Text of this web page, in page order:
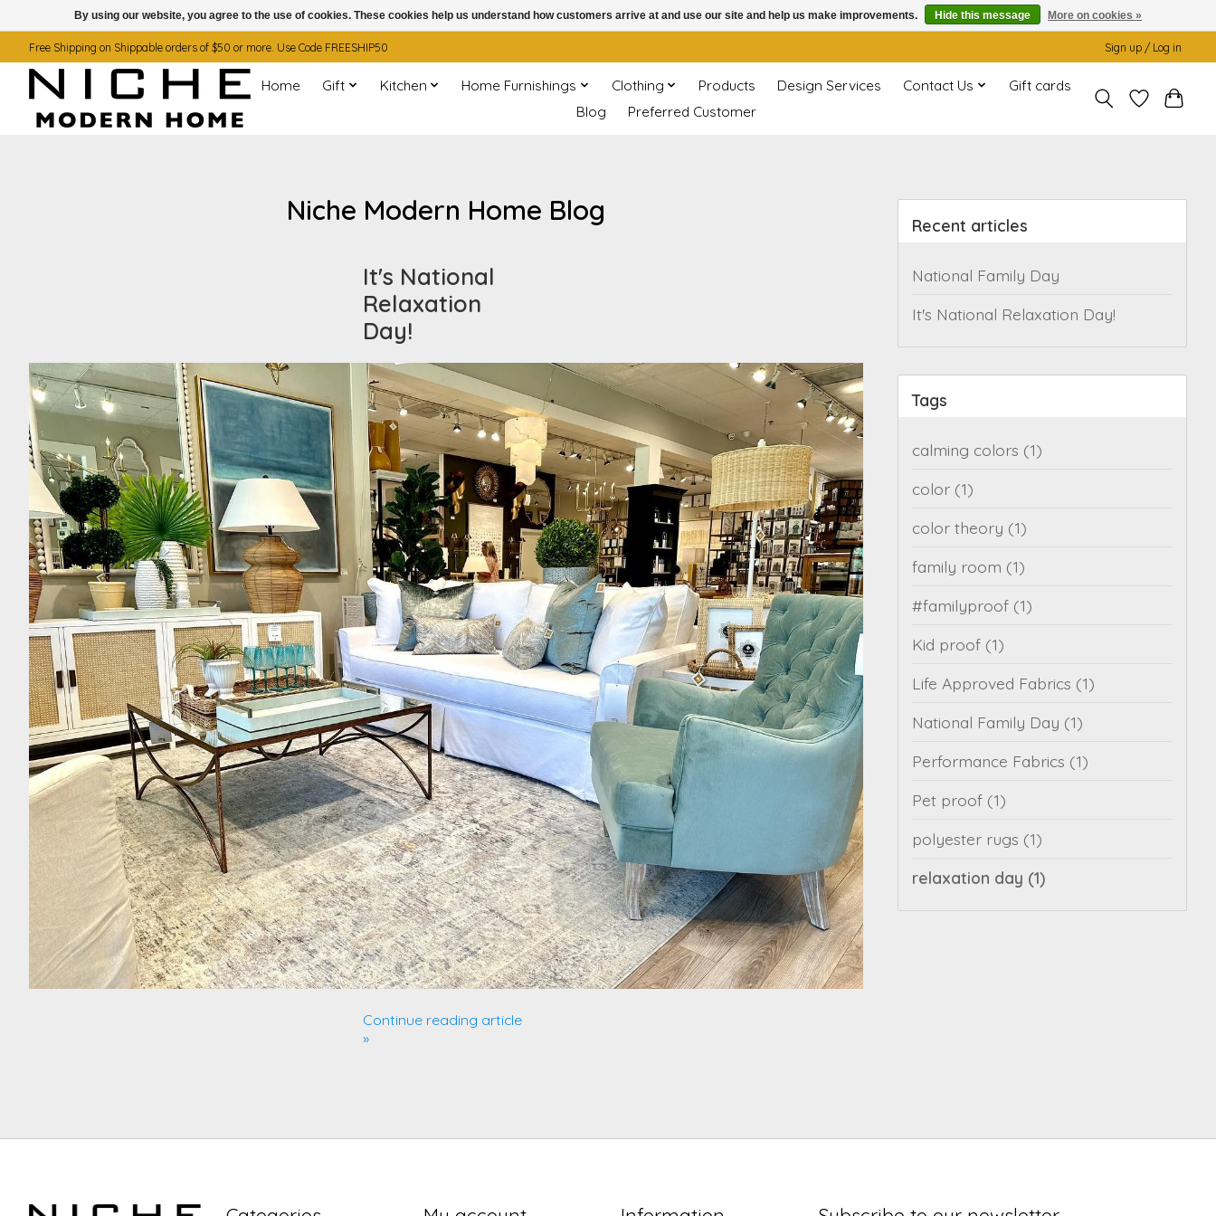
Free Shipping on Shippable orders of $50 or more. Use Code FREESHIP50 Sign up / Log in
Home Gift Kitchen Home Furnishings Clothing Products Design Services Contact Us
Gift cards
Blog
Preferred Customer
Niche Modern Home Blog
It's National
Relaxation
Day!
Continue reading article
»
Recent articles
National Family Day
It's National Relaxation Day!
Tags
calming colors (1)
color (1)
color theory (1)
family room (1)
#familyproof (1)
Kid proof (1)
Life Approved Fabrics (1)
National Family Day (1)
Performance Fabrics (1)
Pet proof (1)
polyester rugs (1)
relaxation day (1)
By using our website, you agree to the use of cookies. These cookies help us understand how customers arrive at and use our site and help us make improvements. Hide this message More on cookies »